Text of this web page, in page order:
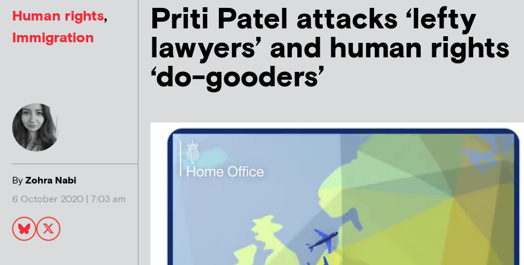
Human rights,
Immigration
ByZohra Nabi
6 October 2020 | 7:03 am
Priti Patel attacks ‘lefty
lawyers’ and human rights
‘do-gooders’